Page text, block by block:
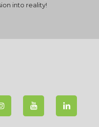
into reality!